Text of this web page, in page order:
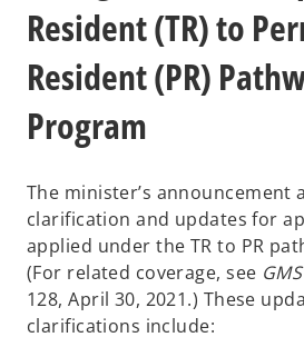
Resident (TR) to
Resident (PR)
Program
The minister’s announcement
clarification and updates for
applied under the TR to PR
(For related coverage, see
128, April 30, 2021.) These
clarifications include: